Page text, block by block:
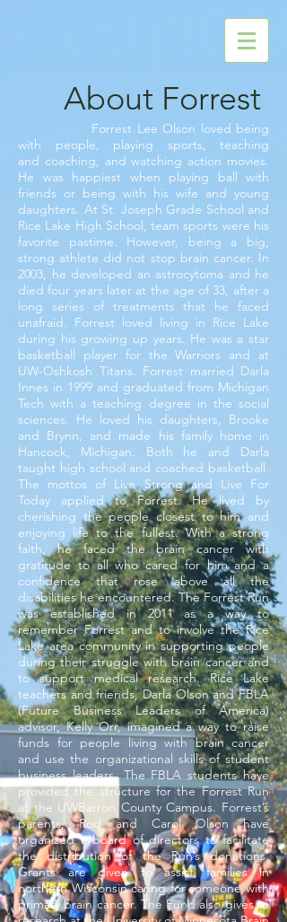
About Forrest
Forrest Lee Olson loved being
with people, playing sports, teaching
and coaching, and watching action movies.
He was happiest when playing ball with
friends or being with his wife and young
daughters. At St. Joseph Grade School and
Rice Lake High School, team sports were his
favorite pastime. However, being a big,
strong athlete did not stop brain cancer. In
2003, he developed an astrocytoma and he
died four years later at the age of 33, after a
long series of treatments that he faced
unafraid. Forrest loved living in Rice Lake
during his growing up years. He was a star
basketball player for the Warriors and at
UW-Oshkosh Titans. Forrest married Darla
Innes in 1999 and graduated from Michigan
Tech with a teaching degree in the social
sciences. He loved his daughters, Brooke
and Brynn, and made his family home in
Hancock, Michigan. Both he and Darla
taught high school and coached basketball.
The mottos of Live Strong and Live For
Today applied to Forrest. He lived by
cherishing the people closest to him and
enjoying life to the fullest. With a strong
faith, he faced the brain cancer with
gratitude to all who cared for him and a
confidence that rose above all the
disabilities he encountered. The Forrest Run
was established in 2011 as a way to
remember Forrest and to involve the Rice
Lake area community in supporting people
during their struggle with brain cancer and
to support medical research. Rice Lake
teachers and friends, Darla Olson and FBLA
(Future Business Leaders of America)
advisor, Kelly Orr, imagined a way to raise
funds for people living with brain cancer
and use the organizational skills of student
business leaders. The FBLA students have
provided the structure for the Forrest Run
at the UWBarron County Campus. Forrest’s
parents, Rod and Carol Olson have
organized a board of directors to facilitate
the distribution of the Run’s donations.
Grants are given to assist families in
northern Wisconsin caring for someone with
primary brain cancer. The Fund also gives to